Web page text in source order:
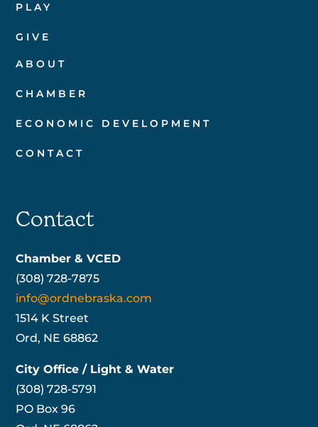
PLAY
GIVE
ABOUT
CHAMBER
ECONOMIC DEVELOPMENT
CONTACT
Contact
Chamber & VCED
(308) 728-7875
info@ordnebraska.com
1514 K Street
Ord, NE 68862
City Office / Light & Water
(308) 728-5791
PO Box 96